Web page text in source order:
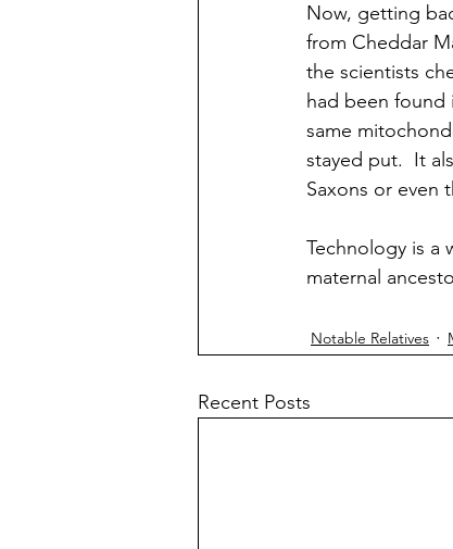
Now, getting
from Cheddar
the scientists
had been found
same
stayed put.  It
Saxons or even
Technology is a
maternal
Notable Relatives
Recent Posts